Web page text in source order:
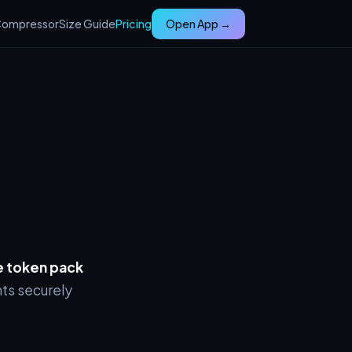
Size GuidePricing Open App →
token pack
securely